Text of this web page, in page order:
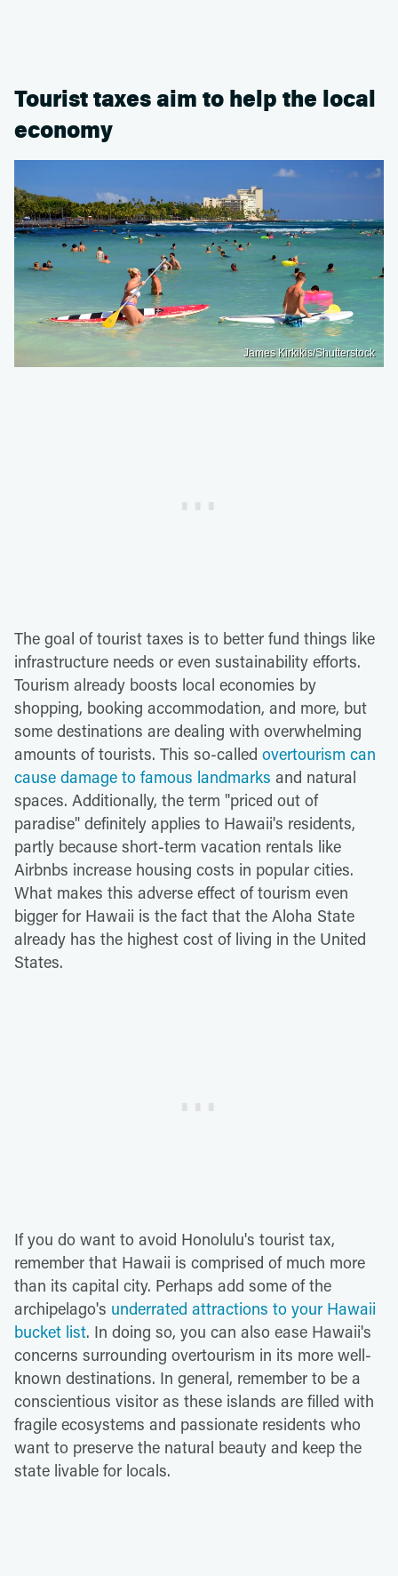
Tourist taxes aim to help the local
economy
James Kirkikis/Shutterstock
The goal of tourist taxes is to better fund things like
infrastructure needs or even sustainability efforts.
Tourism already boosts local economies by
shopping, booking accommodation, and more, but
some destinations are dealing with overwhelming
amounts of tourists. This so-called overtourism can
cause damage to famous landmarks and natural
spaces. Additionally, the term "priced out of
paradise" definitely applies to Hawaii's residents,
partly because short-term vacation rentals like
Airbnbs increase housing costs in popular cities.
What makes this adverse effect of tourism even
bigger for Hawaii is the fact that the Aloha State
already has the highest cost of living in the United
States.
If you do want to avoid Honolulu's tourist tax,
remember that Hawaii is comprised of much more
than its capital city. Perhaps add some of the
archipelago's underrated attractions to your Hawaii
bucket list. In doing so, you can also ease Hawaii's
concerns surrounding overtourism in its more well-
known destinations. In general, remember to be a
conscientious visitor as these islands are filled with
fragile ecosystems and passionate residents who
want to preserve the natural beauty and keep the
state livable for locals.